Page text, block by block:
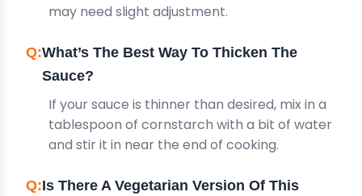
may need slight adjustment.
What’s The Best Way To Thicken The
Sauce?
If your sauce is thinner than desired, mix in a
tablespoon of cornstarch with a bit of water
and stir it in near the end of cooking.
Is There A Vegetarian Version Of This